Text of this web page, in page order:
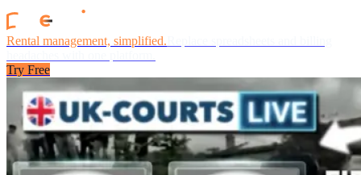
Rental management, simplified.
Try Free